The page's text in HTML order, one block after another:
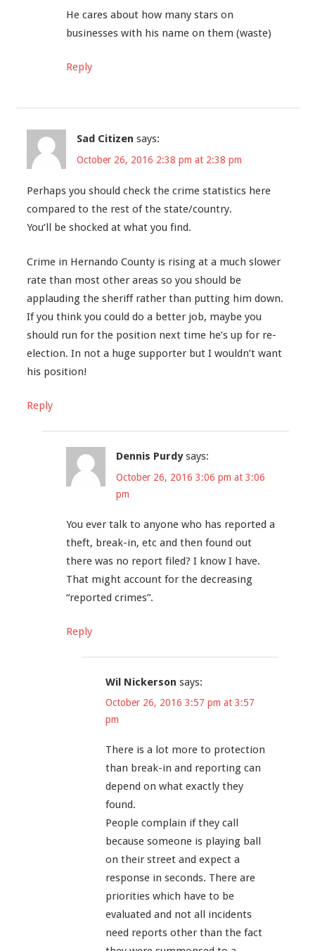
He cares about how many stars on
businesses with his name on them (waste)
Reply
Sad Citizen says:
October 26, 2016 2:38 pm at 2:38 pm
Perhaps you should check the crime statistics here
compared to the rest of the state/country.
You’ll be shocked at what you find.
Crime in Hernando County is rising at a much slower
rate than most other areas so you should be
applauding the sheriff rather than putting him down.
If you think you could do a better job, maybe you
should run for the position next time he’s up for re-
election. In not a huge supporter but I wouldn’t want
his position!
Reply
Dennis Purdy says:
October 26, 2016 3:06 pm at 3:06
pm
You ever talk to anyone who has reported a
theft, break-in, etc and then found out
there was no report filed? I know I have.
That might account for the decreasing
“reported crimes”.
Reply
Wil Nickerson says:
October 26, 2016 3:57 pm at 3:57
pm
There is a lot more to protection
than break-in and reporting can
depend on what exactly they
found.
People complain if they call
because someone is playing ball
on their street and expect a
response in seconds. There are
priorities which have to be
evaluated and not all incidents
need reports other than the fact